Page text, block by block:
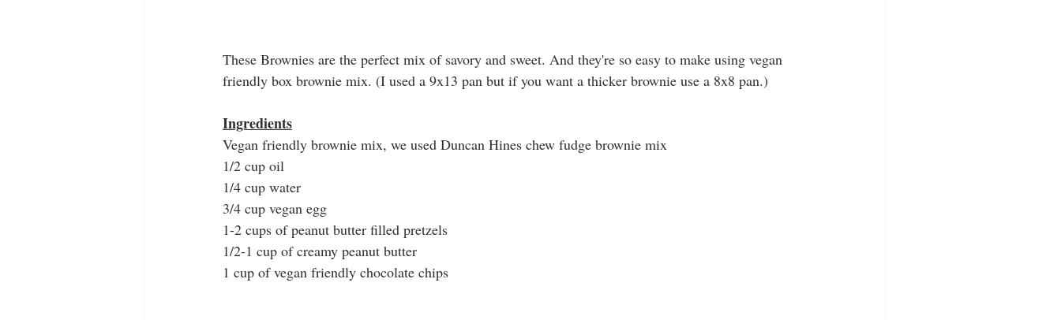
These Brownies are the perfect mix of savory and sweet. And they're so easy to make using vegan
friendly box brownie mix. (I used a 9x13 pan but if you want a thicker brownie use a 8x8 pan.)
Ingredients
Vegan friendly brownie mix, we used Duncan Hines chew fudge brownie mix
1/2 cup oil
1/4 cup water
3/4 cup vegan egg
1-2 cups of peanut butter filled pretzels
1/2-1 cup of creamy peanut butter
1 cup of vegan friendly chocolate chips